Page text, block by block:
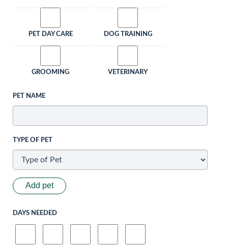
PET DAY CARE DOG TRAINING
GROOMING VETERINARY
PET NAME
TYPE OF PET
Add pet
DAYS NEEDED